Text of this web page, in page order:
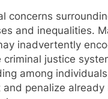
concerns
and inequalities.
inadvertently
criminal justice
among
penalize